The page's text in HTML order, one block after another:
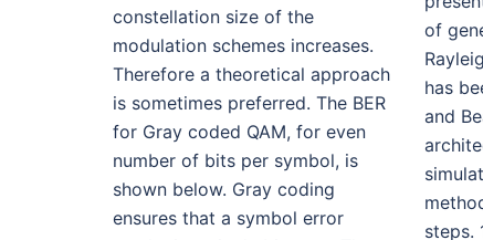
constellation size of the
modulation schemes increases.
Therefore a theoretical approach
is sometimes preferred. The BER
for Gray coded QAM, for even
number of bits per symbol, is
shown below. Gray coding
ensures that a symbol error
of
has
and
steps.